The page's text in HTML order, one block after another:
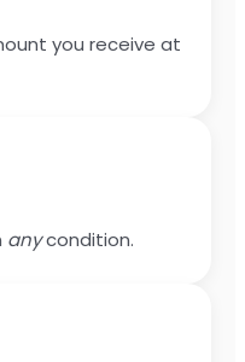
you receive at
anycondition.